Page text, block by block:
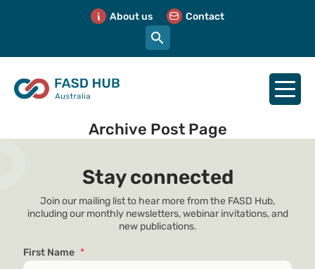
About us Contact
Archive Post Page
Stay connected
Join our mailing list to hear more from the FASD Hub,
including our monthly newsletters, webinar invitations, and
new publications.
First Name *